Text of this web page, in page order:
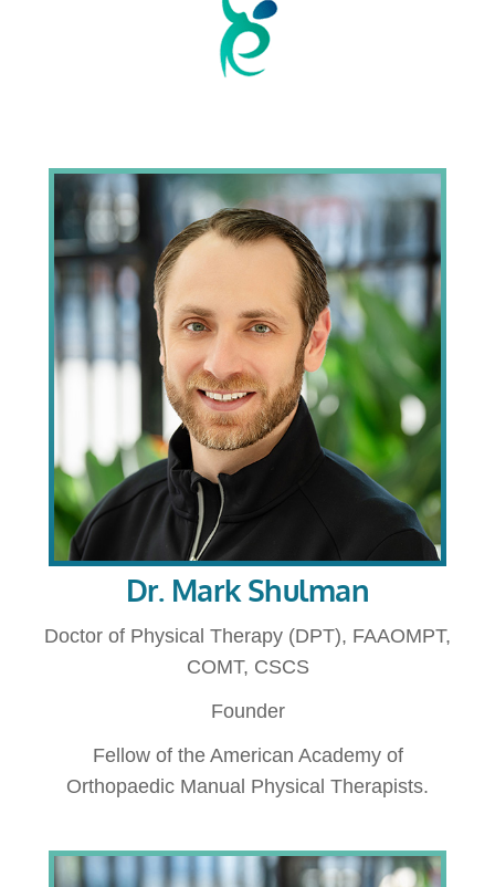
Dr. Mark Shulman
Doctor of Physical Therapy (DPT), FAAOMPT,
COMT, CSCS
Founder
Fellow of the American Academy of
Orthopaedic Manual Physical Therapists.